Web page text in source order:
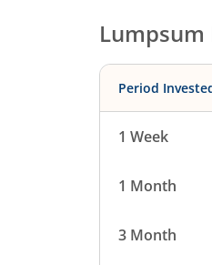
Lumpsum
Period
1 Week
1 Month
3 Month